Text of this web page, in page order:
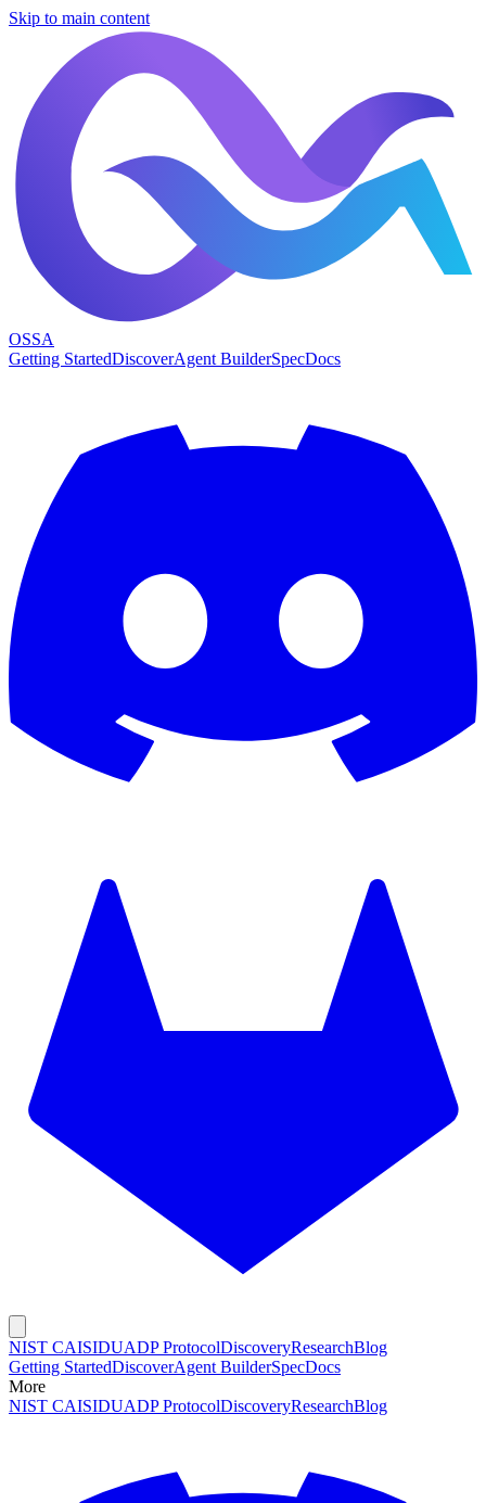
Skip to main content
OSSA
Getting StartedDiscoverAgent BuilderSpecDocs
NIST CAISIDUADP ProtocolDiscoveryResearchBlog
Getting StartedDiscoverAgent BuilderSpecDocs
More
NIST CAISIDUADP ProtocolDiscoveryResearchBlog